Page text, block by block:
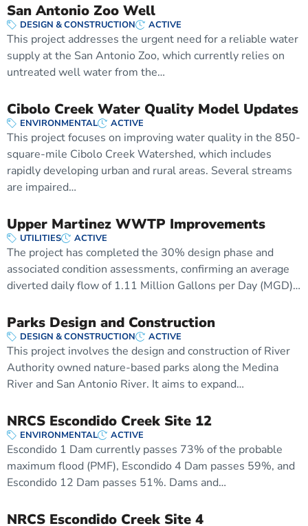
San Antonio Zoo Well
DESIGN & CONSTRUCTION ACTIVE
This project addresses the urgent need for a reliable water
supply at the San Antonio Zoo, which currently relies on
untreated well water from the…
Cibolo Creek Water Quality Model Updates
ENVIRONMENTAL ACTIVE
This project focuses on improving water quality in the 850-
square-mile Cibolo Creek Watershed, which includes
rapidly developing urban and rural areas. Several streams
are impaired…
Upper Martinez WWTP Improvements
UTILITIES ACTIVE
The project has completed the 30% design phase and
associated condition assessments, confirming an average
diverted daily flow of 1.11 Million Gallons per Day (MGD)…
Parks Design and Construction
DESIGN & CONSTRUCTION ACTIVE
This project involves the design and construction of River
Authority owned nature-based parks along the Medina
River and San Antonio River. It aims to expand…
NRCS Escondido Creek Site 12
ENVIRONMENTAL ACTIVE
Escondido 1 Dam currently passes 73% of the probable
maximum flood (PMF), Escondido 4 Dam passes 59%, and
Escondido 12 Dam passes 51%. Dams and…
NRCS Escondido Creek Site 4